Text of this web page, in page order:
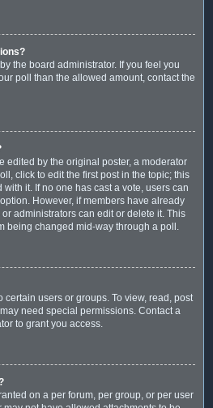
the board administrator. If you feel you
poll than the allowed amount, contact the
edited by the original poster, a moderator
click to edit the first post in the topic; this
it. If no one has cast a vote, users can
However, if members have already
administrators can edit or delete it. This
being changed mid-way through a poll.
certain users or groups. To view, read, post
need special permissions. Contact a
to grant you access.
on a per forum, per group, or per user